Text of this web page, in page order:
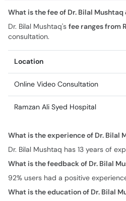
What is the fee of Dr. Bilal Mushtaq
Dr. Bilal Mushtaq's fee ranges from
consultation.
Location
Online Video Consultation
Ramzan Ali Syed Hospital
What is the experience of Dr. Bilal
Dr. Bilal Mushtaq has 13 years of
What is the feedback of Dr. Bilal
92% users had a positive
What is the education of Dr. Bilal